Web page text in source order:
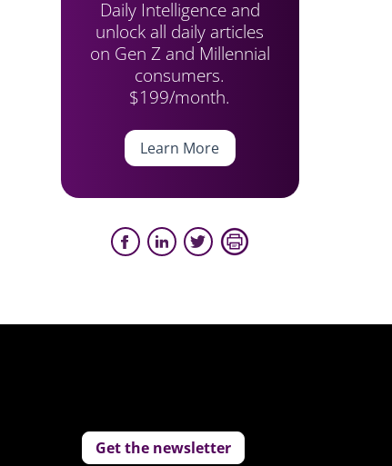
Daily Intelligence and
unlock all daily articles
on Gen Z and Millennial
consumers.
$199/month.
Learn More
Get the newsletter